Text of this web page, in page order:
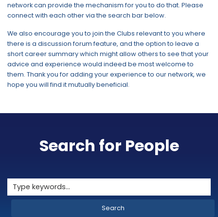
network can provide the mechanism for you to do that. Please
connect with each other via the search bar below.
We also encourage you to join the Clubs relevant to you where
there is a discussion forum feature, and the option to leave a
short career summary which might allow others to see that your
advice and experience would indeed be most welcome to
them. Thank you for adding your experience to our network, we
hope you will find it mutually beneficial.
Search for People
Search